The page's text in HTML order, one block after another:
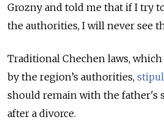
Grozny and told me that if I try
the authorities, I will never see
Traditional Chechen laws,
by the region’s authorities,
should remain with the father's
after a divorce.